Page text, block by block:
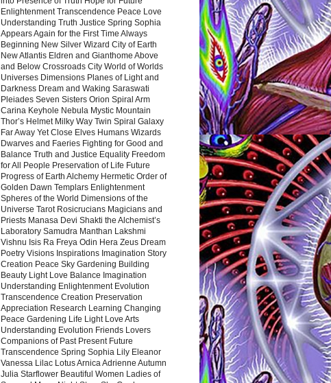
Enlightenment Transcendence Peace Love
Understanding Truth Justice Spring Sophia
Appears Again for the First Time Always
Beginning New Silver Wizard City of Earth
New Atlantis Eldren and Gianthome Above
and Below Crossroads City World of Worlds
Universes Dimensions Planes of Light and
Darkness Dream and Waking Saraswati
Pleiades Seven Sisters Orion Spiral Arm
Carina Keyhole Nebula Mystic Mountain
Thor’s Helmet Milky Way Twin Spiral Galaxy
Far Away Yet Close Elves Humans Wizards
Dwarves and Faeries Fighting for Good and
Balance Truth and Justice Equality Freedom
for All People Preservation of Life Future
Progress of Earth Alchemy Hermetic Order of
Golden Dawn Templars Enlightenment
Spheres of the World Dimensions of the
Universe Tarot Rosicrucians Magicians and
Priests Manasa Devi Shakti the Alchemist’s
Laboratory Samudra Manthan Lakshmi
Vishnu Isis Ra Freya Odin Hera Zeus Dream
Poetry Visions Inspirations Imagination Story
Creation Peace Sky Gardening Building
Beauty Light Love Balance Imagination
Understanding Enlightenment Evolution
Transcendence Creation Preservation
Appreciation Research Learning Changing
Peace Gardening Life Light Love Arts
Understanding Evolution Friends Lovers
Companions of Past Present Future
Transcendence Spring Sophia Lily Eleanor
Vanessa Lilac Lotus Arnica Adrienne Autumn
Julia Starflower Beautiful Women Ladies of